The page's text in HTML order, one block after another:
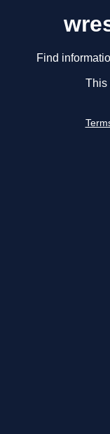
Find
This